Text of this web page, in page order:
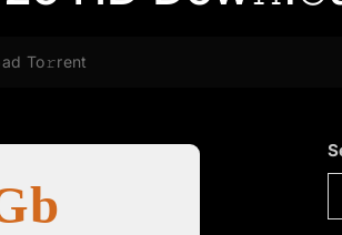
To𝚛rent